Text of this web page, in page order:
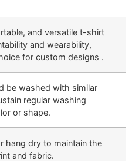
and versatile t-shirt
and wearability,
for custom designs​ .
be washed with similar
regular washing
or shape.
hang dry to maintain the
and fabric.